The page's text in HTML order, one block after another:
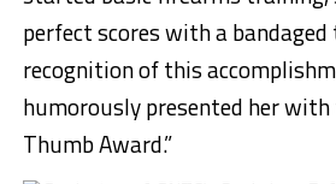
perfect scores with a
recognition of this
humorously presented her
Thumb Award.”